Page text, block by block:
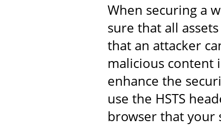
When securing a
sure that all
that an attacker
malicious content
enhance the
use the HSTS
browser that your